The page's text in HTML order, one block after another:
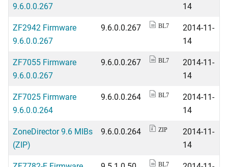
9.6.0.0.267
14
ZF2942 Firmware
9.6.0.0.267
9.6.0.0.267 BL7
2014-11-
14
ZF7055 Firmware
9.6.0.0.267
9.6.0.0.267 BL7
2014-11-
14
ZF7025 Firmware
9.6.0.0.264
9.6.0.0.264 BL7
2014-11-
14
ZoneDirector 9.6 MIBs
(ZIP)
9.6.0.0.264 ZIP
2014-11-
14
BL7